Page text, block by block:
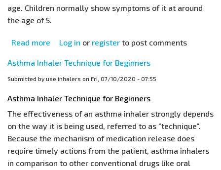
age. Children normally show symptoms of it at around
the age of 5.
Read more about
Asthma
Log in or register to post comments
Asthma Inhaler Technique for Beginners
Submitted by use.inhalers on Fri, 07/10/2020 - 07:55
Asthma Inhaler Technique for Beginners
The effectiveness of an asthma inhaler strongly depends
on the way it is being used, referred to as "technique".
Because the mechanism of medication release does
require timely actions from the patient, asthma inhalers
in comparison to other conventional drugs like oral